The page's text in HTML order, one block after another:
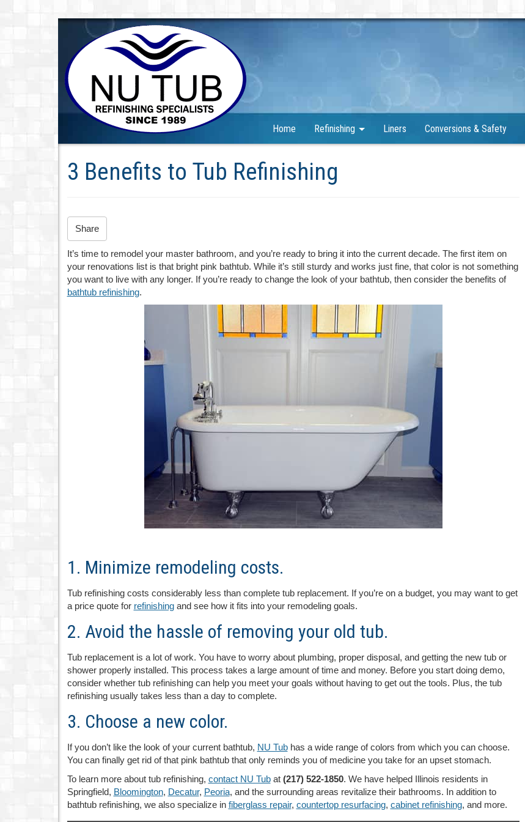
Home Refinishing Liners Conversions & Safety
3 Benefits to Tub Refinishing
Share
It’s time to remodel your master bathroom, and you’re ready to bring it into the current decade. The first item on
your renovations list is that bright pink bathtub. While it’s still sturdy and works just fine, that color is not something
you want to live with any longer. If you’re ready to change the look of your bathtub, then consider the benefits of
bathtub refinishing.
1. Minimize remodeling costs.
Tub refinishing costs considerably less than complete tub replacement. If you’re on a budget, you may want to get
a price quote for refinishingand see how it fits into your remodeling goals.
2. Avoid the hassle of removing your old tub.
Tub replacement is a lot of work. You have to worry about plumbing, proper disposal, and getting the new tub or
shower properly installed. This process takes a large amount of time and money. Before you start doing demo,
consider whether tub refinishing can help you meet your goals without having to get out the tools. Plus, the tub
refinishing usually takes less than a day to complete.
3. Choose a new color.
If you don’t like the look of your current bathtub, NU Tubhas a wide range of colors from which you can choose.
You can finally get rid of that pink bathtub that only reminds you of medicine you take for an upset stomach.
To learn more about tub refinishing, contact NU Tubat (217) 522-1850. We have helped Illinois residents in
Springfield, Bloomington, Decatur, Peoria, and the surrounding areas revitalize their bathrooms. In addition to
bathtub refinishing, we also specialize in fiberglass repair, countertop resurfacing, cabinet refinishing, and more.